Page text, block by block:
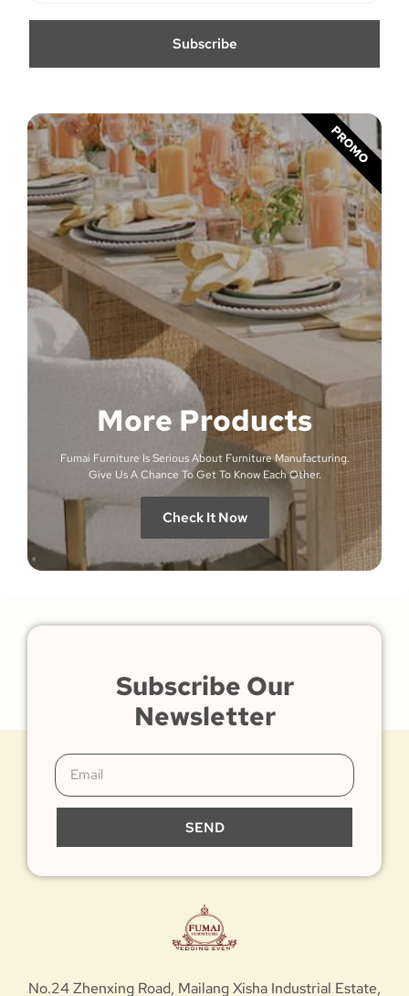
Subscribe
More Products
Fumai Furniture Is Serious About Furniture Manufacturing.
Give Us A Chance To Get To Know Each Other.
Check It Now
PROMO
Subscribe Our
Newsletter
SEND
No.24 Zhenxing Road, Mailang Xisha Industrial Estate,